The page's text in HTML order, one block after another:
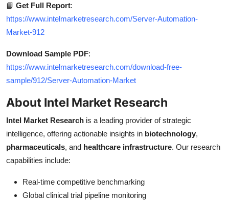
📘 Get Full Report:
https://www.intelmarketresearch.com/Server-Automation-
Market-912
Download Sample PDF:
https://www.intelmarketresearch.com/download-free-
sample/912/Server-Automation-Market
About Intel Market Research
Intel Market Research is a leading provider of strategic
intelligence, offering actionable insights in biotechnology,
pharmaceuticals, and healthcare infrastructure. Our research
capabilities include:
Real-time competitive benchmarking
Global clinical trial pipeline monitoring